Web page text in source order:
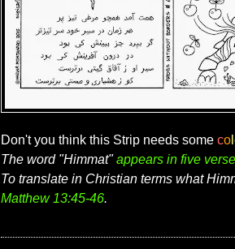
Don't you think this Strip needs some co
The word "Himmat"appears in five
To translate in Christian terms what
Matthew 13:45-46.